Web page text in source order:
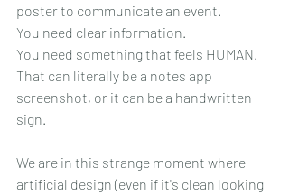
poster to communicate an event.
You need clear information.
You need something that feels HUMAN.
That can literally be a notes app
screenshot, or it can be a handwritten
sign.
We are in this strange moment where
artificial design (even if it's clean looking